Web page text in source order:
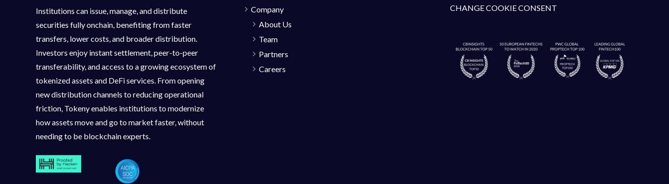
Institutions can issue, manage, and distribute
securities fully onchain, benefiting from faster
transfers, lower costs, and broader distribution.
Investors enjoy instant settlement, peer-to-peer
transferability, and access to a growing ecosystem of
tokenized assets and DeFi services. From opening
new distribution channels to reducing operational
friction, Tokeny enables institutions to modernize
how assets move and go to market faster, without
needing to be blockchain experts.
Company
About Us
Team
Partners
Careers
CHANGE COOKIE CONSENT